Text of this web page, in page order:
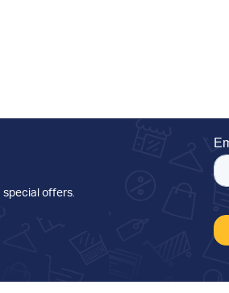
special offers.